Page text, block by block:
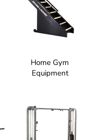
Home Gym
Equipment